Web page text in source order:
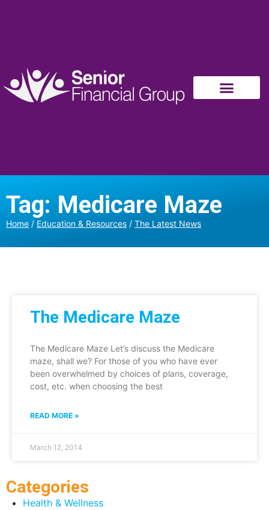
Tag: Medicare Maze
Home / Education & Resources / The Latest News
The Medicare Maze
The Medicare Maze Let’s discuss the Medicare
maze, shall we? For those of you who have ever
been overwhelmed by choices of plans, coverage,
cost, etc. when choosing the best
READ MORE »
March 12, 2014
Categories
Health & Wellness